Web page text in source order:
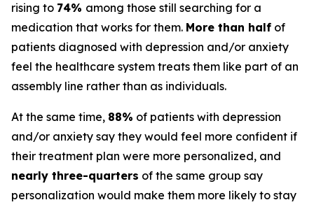
rising to 74% among those still searching for a
medication that works for them. More than half of
patients diagnosed with depression and/or anxiety
feel the healthcare system treats them like part of an
assembly line rather than as individuals.
At the same time, 88% of patients with depression
and/or anxiety say they would feel more confident if
their treatment plan were more personalized, and
nearly three-quarters of the same group say
personalization would make them more likely to stay